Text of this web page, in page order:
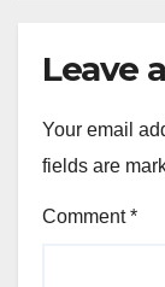
Leave
Your email
fields are
Comment*